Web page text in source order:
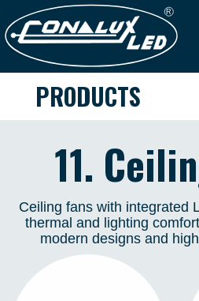
PRODUCTS
11.
Ceiling fans with integrated
thermal and lighting
modern designs and